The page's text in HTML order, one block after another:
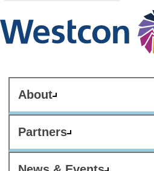
About
Partners